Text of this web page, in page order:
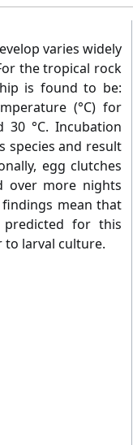
varies widely
the tropical rock
is found to be:
(°C) for
30 °C. Incubation
species and result
egg clutches
over more nights
mean that
for this
larval culture.